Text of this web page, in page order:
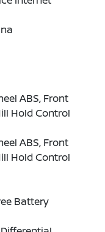
ABS, Front
Hold Control
ABS, Front
Hold Control
Battery